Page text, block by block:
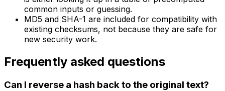
common inputs or guessing.
MD5 and SHA-1 are included for compatibility with
existing checksums, not because they are safe for
new security work.
Frequently asked questions
Can I reverse a hash back to the original text?